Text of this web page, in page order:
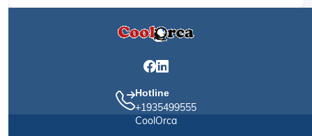
Hotline
+1935499555
CoolOrca